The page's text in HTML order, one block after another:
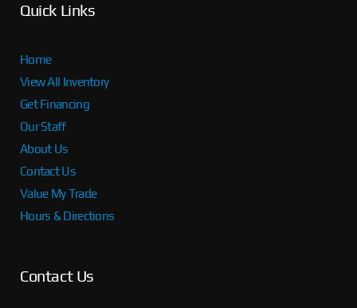
Quick Links
Home
View All Inventory
Get Financing
Our Staff
About Us
Contact Us
Value My Trade
Hours & Directions
Contact Us